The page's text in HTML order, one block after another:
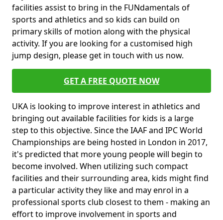
facilities assist to bring in the FUNdamentals of
sports and athletics and so kids can build on
primary skills of motion along with the physical
activity. If you are looking for a customised high
jump design, please get in touch with us now.
GET A FREE QUOTE NOW
UKA is looking to improve interest in athletics and
bringing out available facilities for kids is a large
step to this objective. Since the IAAF and IPC World
Championships are being hosted in London in 2017,
it's predicted that more young people will begin to
become involved. When utilizing such compact
facilities and their surrounding area, kids might find
a particular activity they like and may enrol in a
professional sports club closest to them - making an
effort to improve involvement in sports and